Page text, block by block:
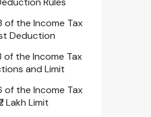
of the Income Tax
Deduction
of the Income Tax
and Limit
of the Income Tax
Lakh Limit